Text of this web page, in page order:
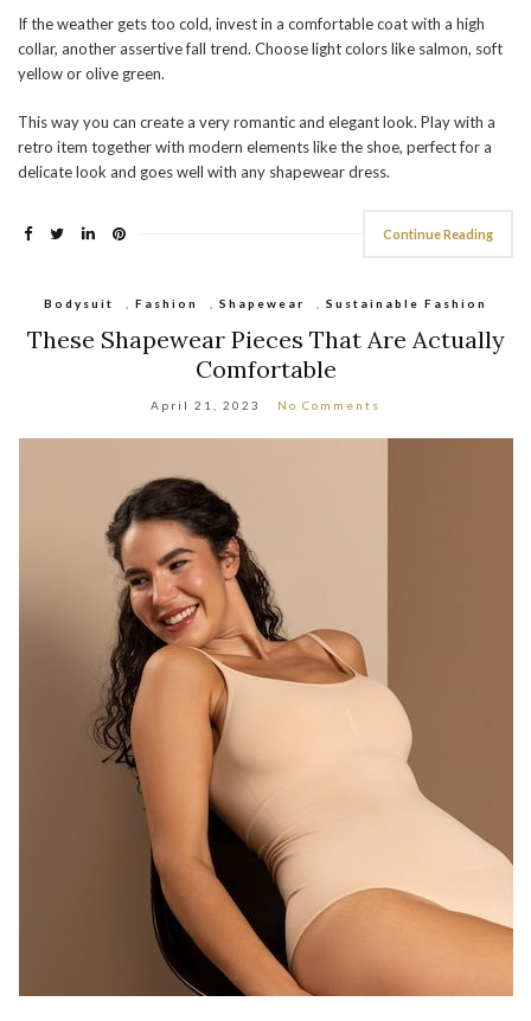
If the weather gets too cold, invest in a comfortable coat with a high
collar, another assertive fall trend. Choose light colors like salmon, soft
yellow or olive green.
This way you can create a very romantic and elegant look. Play with a
retro item together with modern elements like the shoe, perfect for a
delicate look and goes well with any shapewear dress.
Continue Reading
Bodysuit Fashion Shapewear Sustainable Fashion
These Shapewear Pieces That Are Actually
Comfortable
April 21, 2023 No Comments